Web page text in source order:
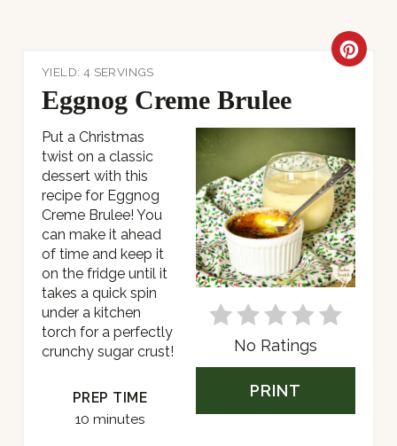
YIELD: 4 SERVINGS
Eggnog Creme Brulee
C
E
A
T
E
P
T
E
No Ratings
PRINT
Put a Christmas
twist on a classic
dessert with this
recipe for Eggnog
Creme Brulee! You
can make it ahead
of time and keep it
on the fridge until it
takes a quick spin
under a kitchen
torch for a perfectly
crunchy sugar crust!
PREP TIME
10 minutes